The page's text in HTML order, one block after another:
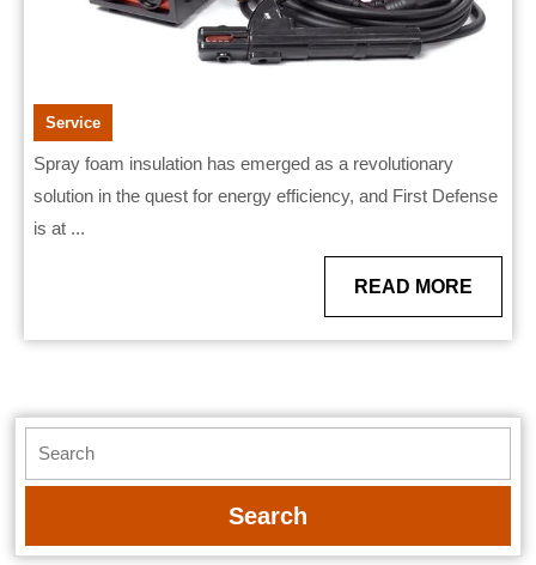
Service
Spray foam insulation has emerged as a revolutionary
solution in the quest for energy efficiency, and First Defense
is at ...
READ MORE
MORE
for: